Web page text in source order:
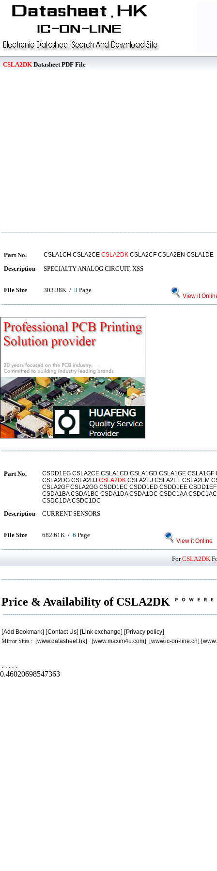
CSLA2DK Datasheet PDF File
Part No. CSLA1CH CSLA2CE CSLA2DK CSLA2CF CSLA2EN CSLA1DE
Description SPECIALTY ANALOG CIRCUIT, XSS
File Size 303.38K / 3 Page
View it
Part No.
CSDD1EG CSLA2CE CSLA1CD CSLA1GD CSLA1GE
CSLA2DG CSLA2DJ CSLA2DK CSLA2EJ CSLA2EL CSLA2EM
CSLA2GF CSLA2GG CSDD1EC CSDD1ED CSDD1EE
CSDA1BA CSDA1BC CSDA1DA CSDA1DC CSDC1AA
CSDC1DA CSDC1DC
Description CURRENT SENSORS
File Size 682.61K / 6 Page
View it Online
ForCSLA2DK
Price & Availability of CSLA2DK
[Add Bookmark] [Contact Us] [Link exchange] [Privacy policy]
Mirror Sites : [www.datasheet.hk] [www.maxim4u.com] [www.ic-on-line.cn] [
. . . . .
0.46020698547363